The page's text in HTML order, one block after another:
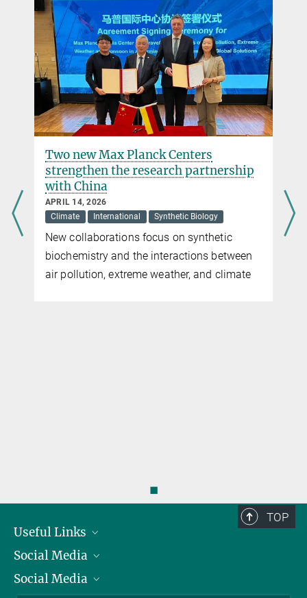
+49 6421 178-521
beau.dronsella@...
Dr. Virginia Geisel
Press Officer
Max Planck Institute for Terrestrial Microbiology, Marburg
+49 160 91387-362
virginia.geisel@...
Two new Max Planck Centers
strengthen the research partnership
with China
APRIL 14, 2026
Climate
International Synthetic Biology
New collaborations focus on synthetic
biochemistry and the interactions between
air pollution, extreme weather, and climate
◼
TOP
Useful Links
President
Facts and Figures
Social Media
Bluesky
Social Media